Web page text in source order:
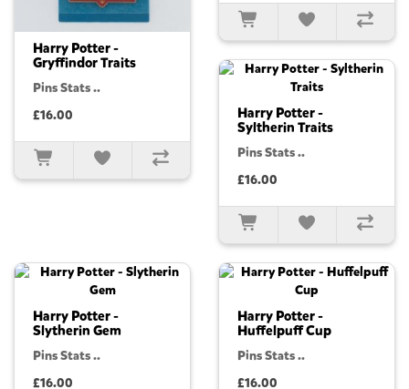
Harry Potter -
Gryffindor Traits
Pins Stats ..
£16.00
Harry Potter -
Syltherin Traits
Pins Stats ..
£16.00
Harry Potter -
Slytherin Gem
Pins Stats ..
£16.00
Harry Potter -
Huffelpuff Cup
Pins Stats ..
£16.00